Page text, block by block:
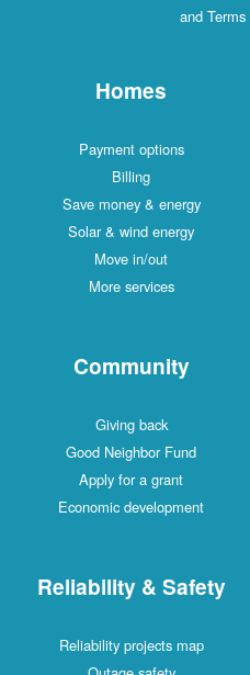
and
Homes
Payment options
Billing
Save money & energy
Solar & wind energy
Move in/out
More services
Community
Giving back
Good Neighbor Fund
Apply for a grant
Economic development
Reliability & Safety
Reliability projects map